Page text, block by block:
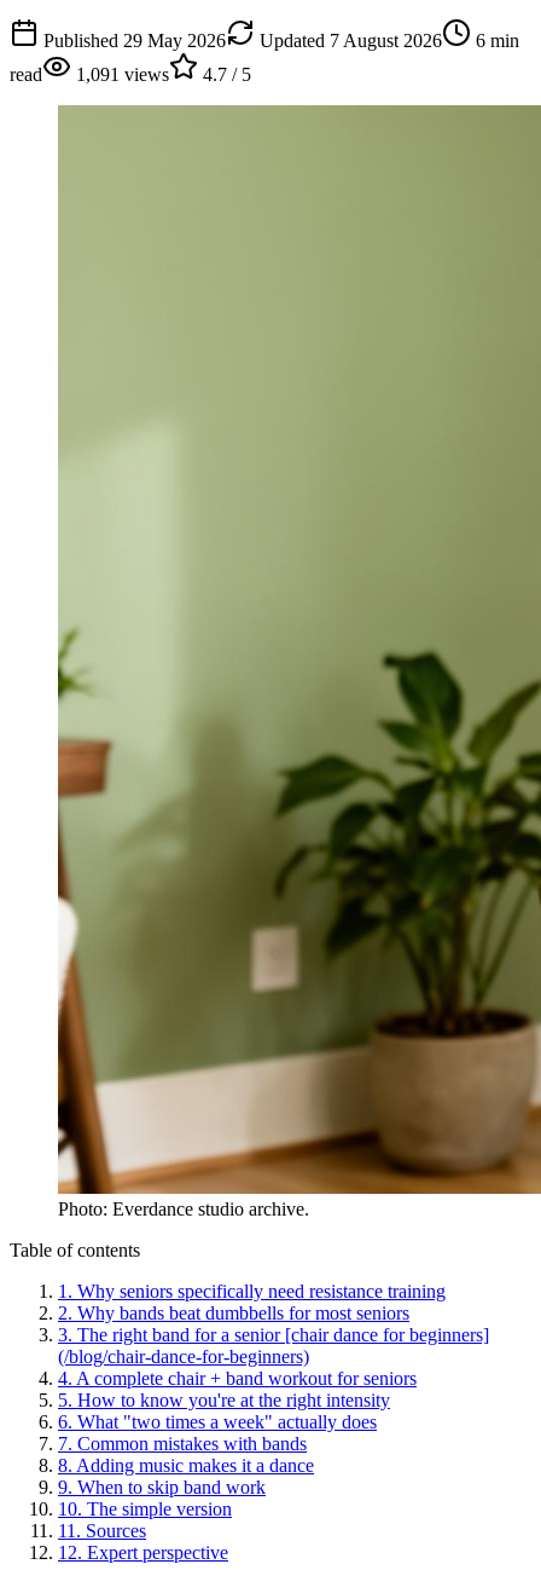
Published 29 May 2026 Updated 7 August 2026 6 min
read
1,091 views 4.7 / 5
Photo: Everdance studio archive.
Table of contents
1 . Why seniors specifically need resistance training
2. Why bands beat dumbbells for most seniors
3. The right band for a senior [chair dance for beginners]
(/blog/chair-dance-for-beginners)
4. A complete chair + band workout for seniors
5. How to know you're at the right intensity
6. What "two times a week" actually does
7. Common mistakes with bands
8. Adding music makes it a dance
9. When to skip band work
10. The simple version
11 . Sources
12. Expert perspective